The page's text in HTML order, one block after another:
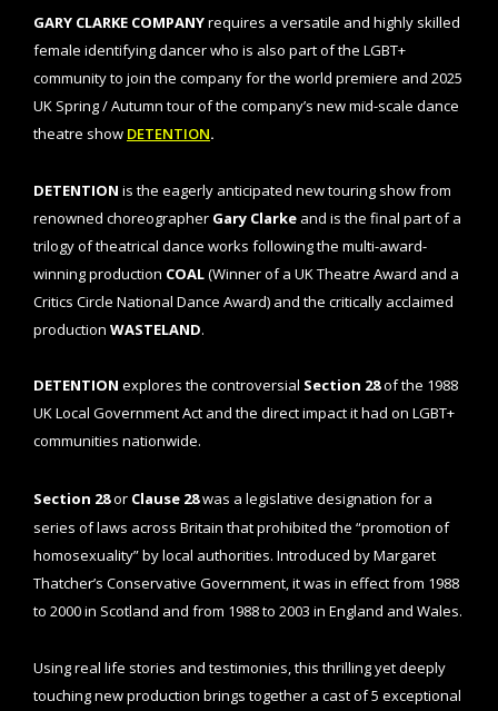
GARY CLARKE COMPANYrequires a versatile and highly skilled
female identifying dancer who is also part of the LGBT+
community to join the company for the world premiere and 2025
UK Spring / Autumn tour of the company’s new mid-scale dance
theatre show DETENTION.
DETENTION is the eagerly anticipated new touring show from
renowned choreographer Gary Clarke and is the final part of a
trilogy of theatrical dance works following the multi-award-
winning production COAL(Winner of a UK Theatre Award and a
Critics Circle National Dance Award) and the critically acclaimed
production WASTELAND.
DETENTION explores the controversial Section 28of the 1988
UK Local Government Act and the direct impact it had on LGBT+
communities nationwide.
Section 28or Clause 28was a legislative designation for a
series of laws across Britain that prohibited the “promotion of
homosexuality” by local authorities. Introduced by Margaret
Thatcher’s Conservative Government, it was in effect from 1988
to 2000 in Scotland and from 1988 to 2003 in England and Wales.
Using real life stories and testimonies, this thrilling yet deeply
touching new production brings together a cast of 5 exceptional